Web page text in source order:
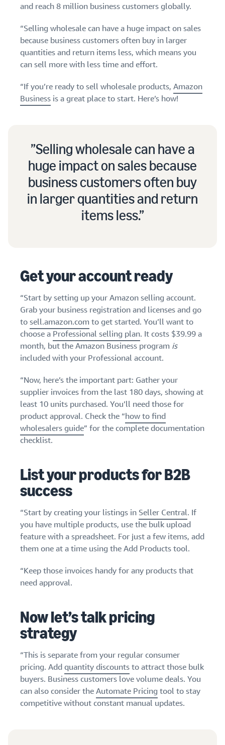
Seller
registration
Use our step-by-
step guide to
create your
register and get
common
questions.
Estimate
revenue
and
fulfillment
costs
costs, and
revenue for a
Create a Brand Store
storefront to showcase
your brand
Authenticate products
authentic products with
Transparency
Guide to
growing
your
brand
your brand
and build
customer
loyalty
Sell B2B
Connect with business
customers
Sell globally
worldwide
providers
supply chain
for multiple
sales channels
Find out how to outsource
How to sell new
products
Learn how to launch and sell
categories
How to build an online
success
on
English
Start
and reach 8 million business customers globally.
“Selling wholesale can have a huge impact on sales
because business customers often buy in larger
quantities and return items less, which means you
can sell more with less time and effort.
“If you’re ready to sell wholesale products, Amazon
Business is a great place to start. Here’s how!
Selling wholesale can have a
huge impact on sales because
business customers often buy
in larger quantities and return
items less.
Get your account ready
“Start by setting up your Amazon selling account.
Grab your business registration and licenses and go
tosell.amazon.com to get started. You’ll want to
choose a Professional selling plan. It costs $39.99 a
month, but the Amazon Business program is
included with your Professional account.
“Now, here’s the important part: Gather your
supplier invoices from the last 180 days, showing at
least 10 units purchased. You’ll need those for
product approval. Check the “how to find
wholesalers guide” for the complete documentation
checklist.
List your products for B2B
success
“Start by creating your listings in Seller Central. If
you have multiple products, use the bulk upload
feature with a spreadsheet. For just a few items, add
them one at a time using the Add Products tool.
“Keep those invoices handy for any products that
need approval.
Now let’s talk pricing
strategy
“This is separate from your regular consumer
pricing. Addquantity discountsto attract those bulk
buyers. Business customers love volume deals. You
can also consider theAutomate Pricing tool to stay
competitive without constant manual updates.